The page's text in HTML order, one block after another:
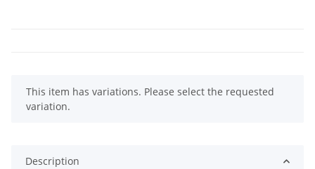
x
This item has variations. Please select the requested
variation.
Description